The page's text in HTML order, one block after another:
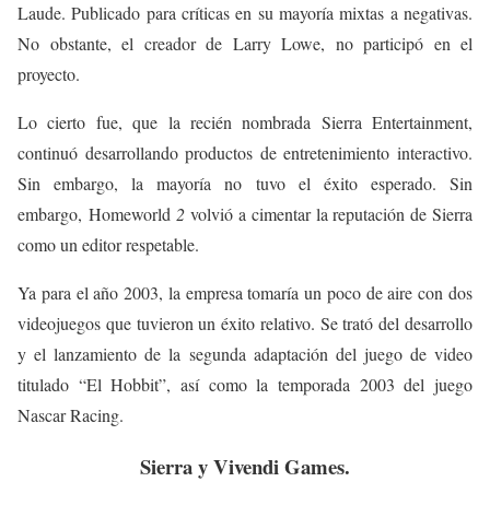
Laude. Publicado para críticas en su mayoría mixtas a negativas.
No obstante, el creador de Larry Lowe, no participó en el
proyecto.
Lo cierto fue, que la recién nombrada Sierra Entertainment,
continuó desarrollando productos de entretenimiento interactivo.
Sin embargo, la mayoría no tuvo el éxito esperado. Sin
embargo, Homeworld 2volvió a cimentar la reputación de Sierra
como un editor respetable.
Ya para el año 2003, la empresa tomaría un poco de aire con dos
videojuegos que tuvieron un éxito relativo. Se trató del desarrollo
y el lanzamiento de la segunda adaptación del juego de video
titulado “El Hobbit”, así como la temporada 2003 del juego
Nascar Racing.
Sierra y Vivendi Games.